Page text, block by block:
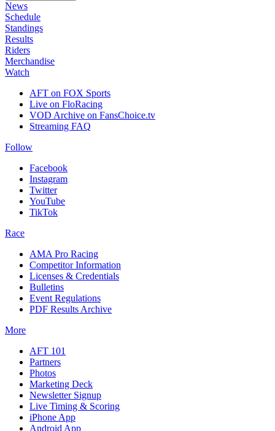
News
Schedule
Standings
Results
Riders
Merchandise
Watch
AFT on FOX Sports
Live on FloRacing
VOD Archive on FansChoice.tv
Streaming FAQ
Follow
Facebook
Instagram
Twitter
YouTube
TikTok
Race
AMA Pro Racing
Competitor Information
Licenses & Credentials
Bulletins
Event Regulations
PDF Results Archive
More
AFT 101
Partners
Photos
Marketing Deck
Newsletter Signup
Live Timing & Scoring
iPhone App
Android App